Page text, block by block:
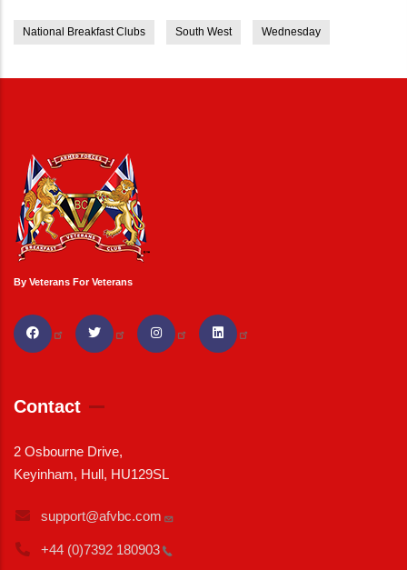
National Breakfast Clubs South West Wednesday
By Veterans For Veterans
Contact
2 Osbourne Drive,
Keyinham, Hull, HU129SL
support@afvbc.com
+44 (0)7392 180903